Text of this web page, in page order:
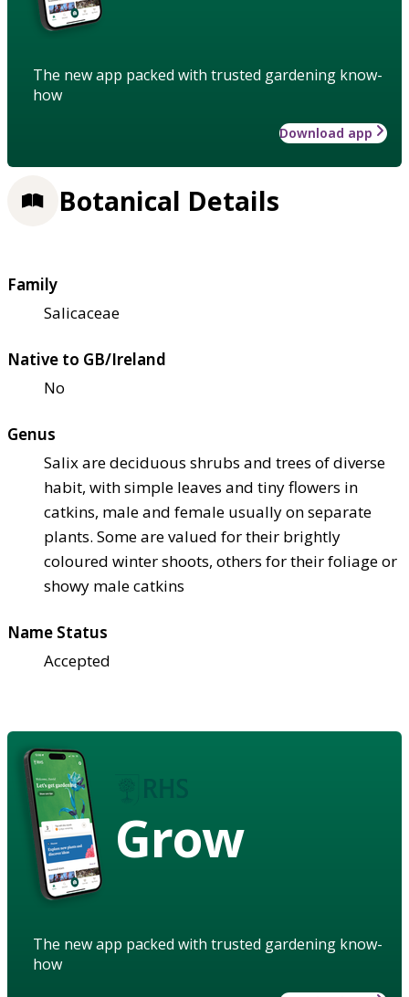
The new app packed with trusted gardening know-
how
Download app
Botanical Details
Family
Salicaceae
Native to GB/Ireland
No
Genus
Salix are deciduous shrubs and trees of diverse
habit, with simple leaves and tiny flowers in
catkins, male and female usually on separate
plants. Some are valued for their brightly
coloured winter shoots, others for their foliage or
showy male catkins
Name Status
Accepted
Grow
The new app packed with trusted gardening know-
how